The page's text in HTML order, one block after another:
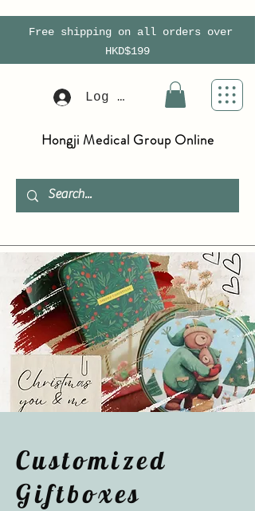
Free shipping on all orders over
HKD$199
Log In
Hongji Medical Group Online
Customized
Giftboxes